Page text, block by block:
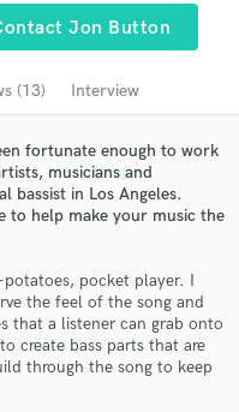
Jon Button
(13) Interview
fortunate enough to work
musicians and
bassist in Los Angeles.
to help make your music the
pocket player. I
the feel of the song and
that a listener can grab onto
create bass parts that are
through the song to keep
like' and check out
of top pros.
project details
and budgets